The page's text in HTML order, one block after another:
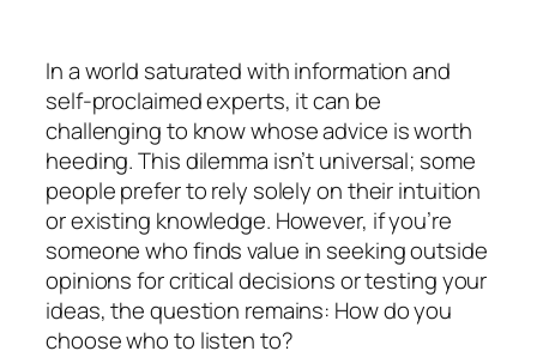
In a world saturated with information and
self-proclaimed experts, it can be
challenging to know whose advice is worth
heeding. This dilemma isn’t universal; some
people prefer to rely solely on their intuition
or existing knowledge. However, if you’re
someone who finds value in seeking outside
opinions for critical decisions or testing your
ideas, the question remains: How do you
choose who to listen to?